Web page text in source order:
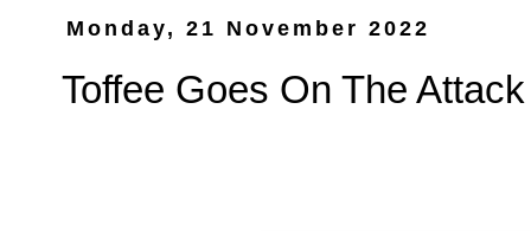
Monday, 21 November 2022
Toffee Goes On The Attack